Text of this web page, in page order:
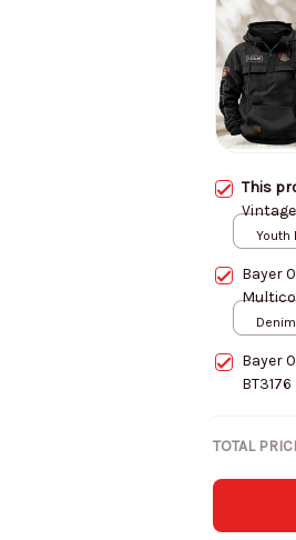
This
Youth
Bayer
Bayer
BT3176
TOTAL